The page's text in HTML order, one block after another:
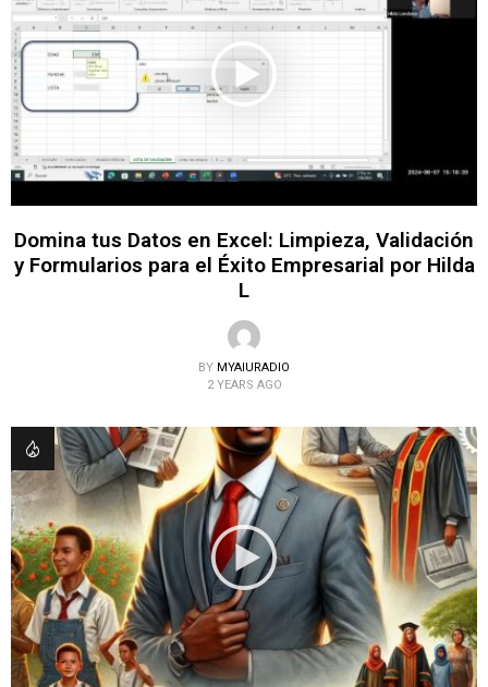
Domina tus Datos en Excel: Limpieza, Validación
y Formularios para el Éxito Empresarial por Hilda
L
BY MYAIURADIO
2 YEARS AGO